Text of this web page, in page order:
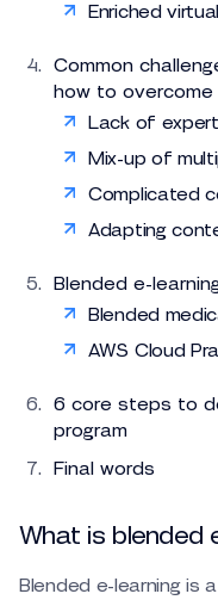
Enriched
Common
how to overcome
Lack of
Mix-up of
Complicated
Adapting
Blended e-
Blended
AWS Cloud
6 core steps to
program
Final words
What is blended
Blended e-learning is